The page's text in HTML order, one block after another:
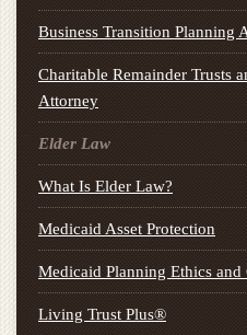
Business Transition Planning
Charitable Remainder Trusts
Attorney
Elder Law
What Is Elder Law?
Medicaid Asset Protection
Medicaid Planning Ethics
Living Trust Plus®